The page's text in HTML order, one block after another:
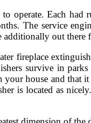
operate. Each
The service
out
fireplace
survive in
your house and
is located as